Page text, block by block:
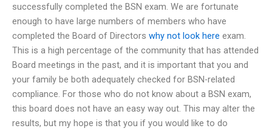
successfully completed the BSN exam. We are fortunate
enough to have large numbers of members who have
completed the Board of Directors why not look here exam.
This is a high percentage of the community that has attended
Board meetings in the past, and it is important that you and
your family be both adequately checked for BSN-related
compliance. For those who do not know about a BSN exam,
this board does not have an easy way out. This may alter the
results, but my hope is that you if you would like to do